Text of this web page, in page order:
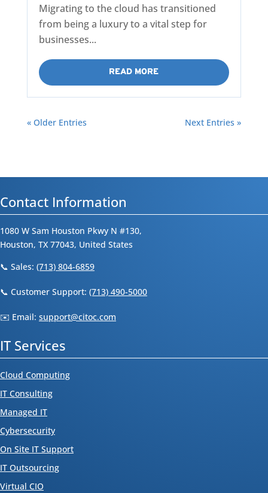
Migrating to the cloud has transitioned
from being a luxury to a vital step for
businesses...
READ MORE
« Older Entries Next Entries »
Contact Information
1080 W Sam Houston Pkwy N #130,
Houston, TX 77043, United States
📞 Sales: (713) 804-6859
📞 Customer Support: (713) 490-5000
✉️ Email: support@citoc.com
IT Services
Cloud Computing
IT Consulting
Managed IT
Cybersecurity
On Site IT Support
IT Outsourcing
Virtual CIO